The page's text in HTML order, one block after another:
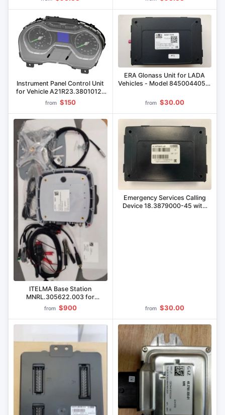
Instrument Panel Control Unit
for Vehicle A21R23.3801012-
05
from $150
ERA Glonass Unit for LADA
Vehicles - Model 8450044059,
8450111476
from $30.00
ITELMA Base Station
MNRL.305622.003 for
Agricultural Control
from $900
Emergency Services Calling
Device 18.3879000-45 with
from $30.00